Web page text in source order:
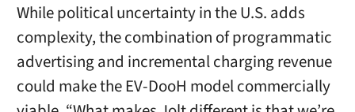
While political uncertainty in the U.S. adds
complexity, the combination of programmatic
advertising and incremental charging revenue
could make the EV-DooH model commercially